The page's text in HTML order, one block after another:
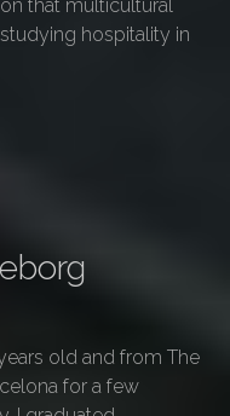
that multicultural
hospitality in
old and from The
for a few